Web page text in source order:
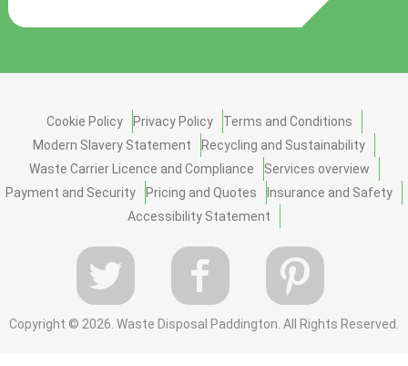
Cookie Policy Privacy Policy
Terms and Conditions
Modern Slavery Statement
Recycling and Sustainability
Waste Carrier Licence and Compliance
Services overview
Payment and Security
Pricing and Quotes
Insurance and Safety
Accessibility Statement
Copyright © 2026. Waste Disposal Paddington. All Rights Reserved.